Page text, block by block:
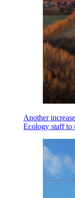
Another
Ecology staff to